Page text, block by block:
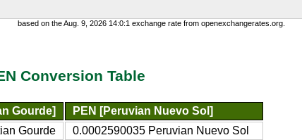
based on the Aug. 9, 2026 14:0:1 exchange rate from openexchangerates.org.
Conversion Table
Gourde]
PEN [Peruvian Nuevo Sol]
Gourde
0.0002590035 Peruvian Nuevo Sol